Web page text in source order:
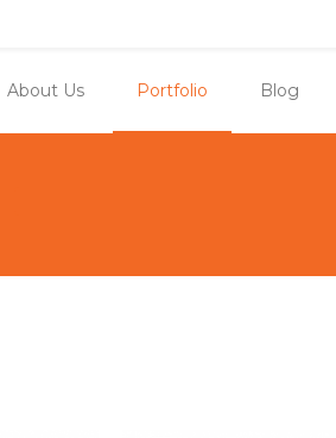
About Us Portfolio Blog